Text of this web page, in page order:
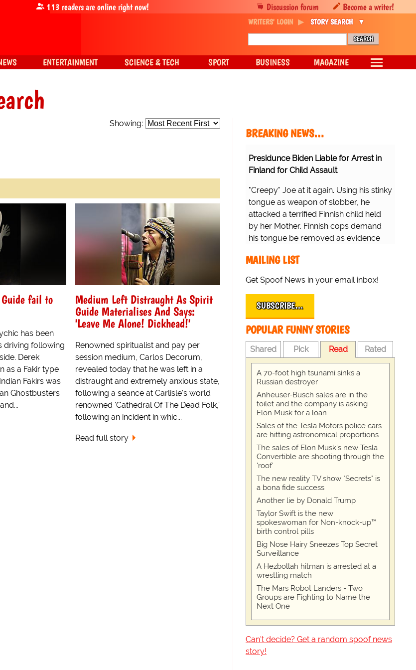
Showing:
fail to
has been
driving following
Derek
as a Fakir type
Fakirs was
Ghostbusters
Medium Left Distraught As Spirit
Guide Materialises And Says:
'Leave Me Alone! Dickhead!'
Renowned spiritualist and pay per
session medium, Carlos Decorum,
revealed today that he was left in a
distraught and extremely anxious state,
following a seance at Carlisle's world
renowned 'Cathedral Of The Dead Folk,'
following an incident in whic...
Read full story
BREAKING NEWS…
Presidunce Biden Liable for Arrest in
Finland for Child Assault
"Creepy" Joe at it again. Using his stinky
tongue as weapon of slobber, he
attacked a terrified Finnish child held
by her Mother. Finnish cops demand
his tongue be removed as evidence
MAILING LIST
Get Spoof News in your email inbox!
SUBSCRIBE…
POPULAR FUNNY STORIES
Shared Pick Read Rated
A 70-foot high tsunami sinks a
Russian destroyer
Anheuser-Busch sales are in the
toilet and the company is asking
Elon Musk for a loan
Sales of the Tesla Motors police cars
are hitting astronomical proportions
The sales of Elon Musk's new Tesla
Convertible are shooting through the
'roof'
The new reality TV show "Secrets" is
a bona fide success
Another lie by Donald Trump
Taylor Swift is the new
spokeswoman for Non-knock-up™
birth control pills
Big Nose Hairy Sneezes Top Secret
Surveillance
A Hezbollah hitman is arrested at a
wrestling match
The Mars Robot Landers - Two
Groups are Fighting to Name the
Next One
Can't decide? Get a random spoof news
story!
Discussion forum Become a writer!
113 readers are online right now!
WRITERS' LOGIN STORY SEARCH
ENTERTAINMENT SCIENCE & TECH SPORT BUSINESS MAGAZINE